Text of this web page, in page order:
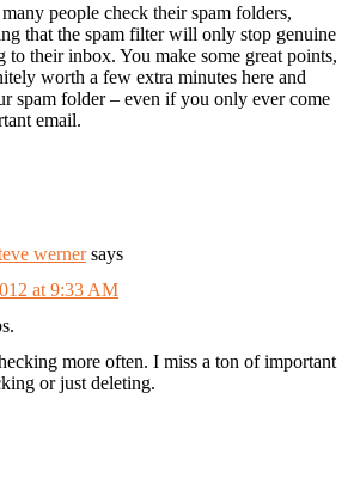
people check their spam folders,
that the spam filter will only stop genuine
to their inbox. You make some great points,
worth a few extra minutes here and
spam folder – even if you only ever come
email.
werner says
at 9:33 AM
more often. I miss a ton of important
or just deleting.